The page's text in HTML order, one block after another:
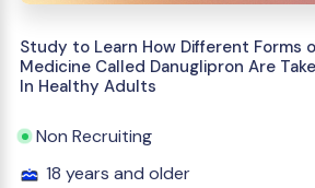
Study to Learn How Different Forms
Medicine Called Danuglipron Are
In Healthy Adults
Non Recruiting
18 years and older